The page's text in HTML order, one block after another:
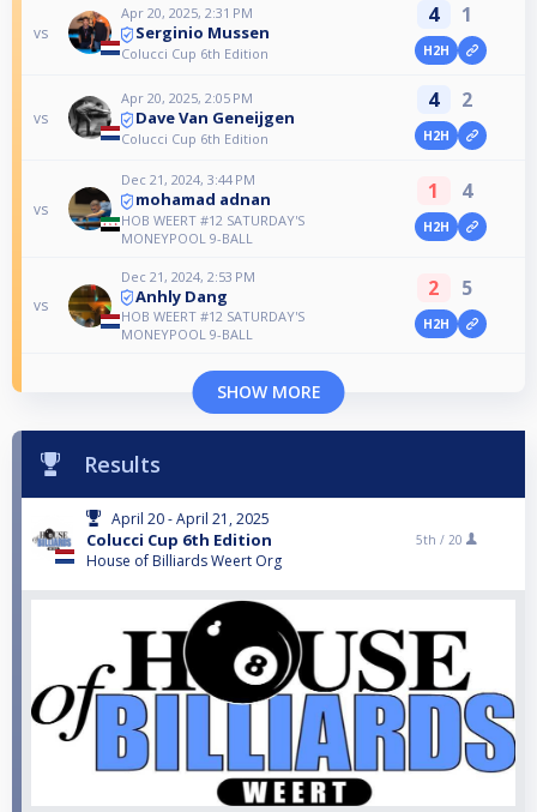
vs
Apr 20, 2025, 2:31 PM
Serginio Mussen
Colucci Cup 6th Edition
4 1
H2H
vs
Apr 20, 2025, 2:05 PM
Dave Van Geneijgen
Colucci Cup 6th Edition
4 2
H2H
vs
Dec 21, 2024, 3:44 PM
mohamad adnan
HOB WEERT #12 SATURDAY'S
MONEYPOOL 9-BALL
1 4
H2H
vs
Dec 21, 2024, 2:53 PM
Anhly Dang
HOB WEERT #12 SATURDAY'S
MONEYPOOL 9-BALL
2 5
H2H
SHOW MORE
Results
April 20 - April 21, 2025
Colucci Cup 6th Edition
House of Billiards Weert Org
5th / 20